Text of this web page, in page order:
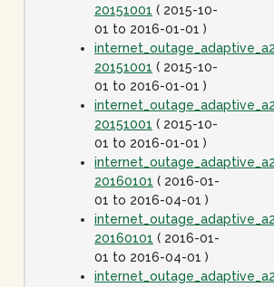
20151001 ( 2015-10-
01 to 2016-01-01 )
20151001 ( 2015-10-
01 to 2016-01-01 )
20151001 ( 2015-10-
01 to 2016-01-01 )
20160101 ( 2016-01-
01 to 2016-04-01 )
20160101 ( 2016-01-
01 to 2016-04-01 )